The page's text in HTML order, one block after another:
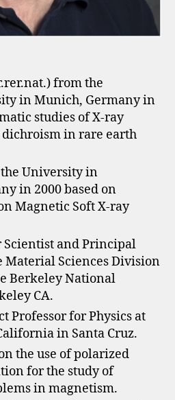
from the
in Munich, Germany in
studies of X-ray
in rare earth
University in
in 2000 based on
Magnetic Soft X-ray
Scientist and Principal
Sciences Division
Berkeley National
CA.
Professor for Physics at
in Santa Cruz.
the use of polarized
for the study of
in magnetism.